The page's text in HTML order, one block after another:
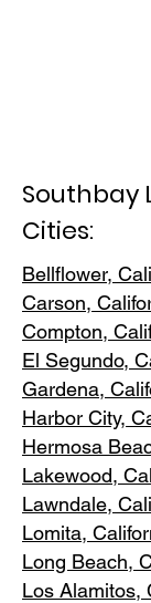
Southbay
Cities:
Bellflower,
Carson, Cali
Compton, Ca
El Segundo,
Gardena,
Harbor City,
Hermosa
Lakewood, C
Lawndale,
Lomita,
Long Beach,
Los Alamitos,